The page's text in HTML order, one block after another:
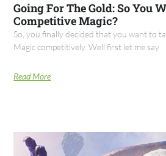
Going For The Gold: So You
Competitive Magic?
So, you finally decided that you want to
Magic competitively. Well first let me say
Read More